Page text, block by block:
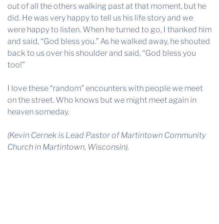
out of all the others walking past at that moment, but he
did. He was very happy to tell us his life story and we
were happy to listen. When he turned to go, I thanked him
and said, “God bless you.” As he walked away, he shouted
back to us over his shoulder and said, “God bless you
too!”
I love these “random” encounters with people we meet
on the street. Who knows but we might meet again in
heaven someday.
(Kevin Cernek is Lead Pastor of Martintown Community
Church in Martintown, Wisconsin).